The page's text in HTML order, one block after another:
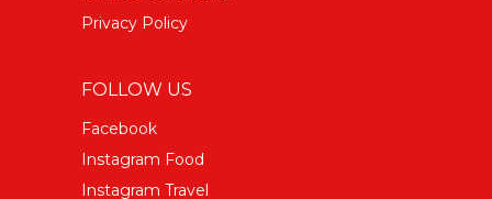
Privacy Policy
FOLLOW US
Facebook
Instagram Food
Instagram Travel